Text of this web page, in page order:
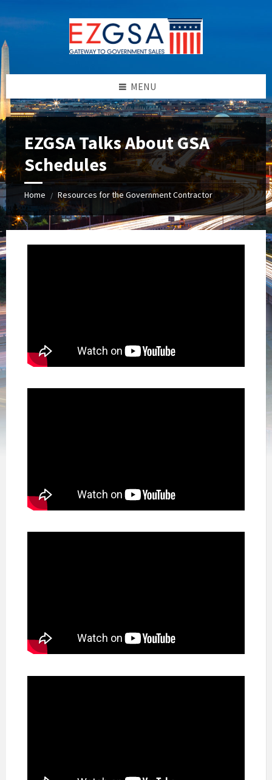
to
content
to
left
sidebar
to
right
sidebar
to
footer
MENU
EZGSA Talks About GSA
Schedules
Home / Resources for the Government Contractor